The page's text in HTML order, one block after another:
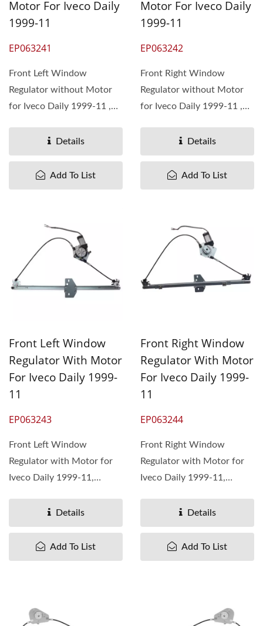
Motor For Iveco Daily
1999-11
EP063241
Front Left Window
Regulator without Motor
for Iveco Daily 1999-11 ,
4500492 ...
Details
Add To List
Motor For Iveco Daily
1999-11
EP063242
Front Right Window
Regulator without Motor
for Iveco Daily 1999-11 ,
4500493 ...
Details
Add To List
Front Left Window
Regulator With Motor
For Iveco Daily 1999-
11
EP063243
Front Left Window
Regulator with Motor for
Iveco Daily 1999-11,
4500492 8200162708 ...
Details
Add To List
Front Right Window
Regulator With Motor
For Iveco Daily 1999-
11
EP063244
Front Right Window
Regulator with Motor for
Iveco Daily 1999-11,
4500493 ...
Details
Add To List